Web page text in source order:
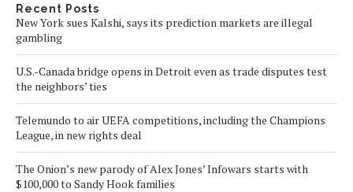
Recent Posts
New York sues Kalshi, says its prediction markets are illegal
gambling
U.S.-Canada bridge opens in Detroit even as trade disputes test
the neighbors’ ties
Telemundo to air UEFA competitions, including the Champions
League, in new rights deal
The Onion’s new parody of Alex Jones’ Infowars starts with
$100,000 to Sandy Hook families